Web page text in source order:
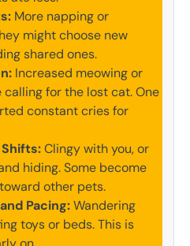
More napping or
might choose new
shared ones.
Increased meowing or
calling for the lost cat. One
constant cries for
Clingy with you, or
hiding. Some become
other pets.
Pacing:Wandering
toys or beds. This is